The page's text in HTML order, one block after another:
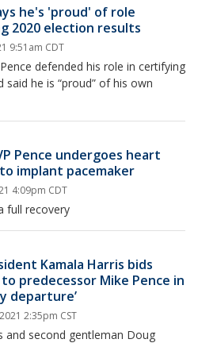
he's 'proud' of role
2020 election results
9:51am CDT
defended his role in certifying
he is “proud” of his own
Pence undergoes heart
implant pacemaker
4:09pm CDT
full recovery
Kamala Harris bids
predecessor Mike Pence in
departure’
2:35pm CST
and second gentleman Doug